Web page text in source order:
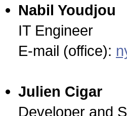
Nabil Youdjou
IT Engineer
E-mail (office):
Julien Cigar
Developer and